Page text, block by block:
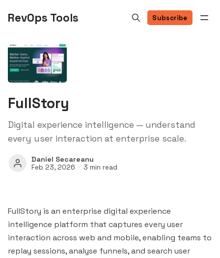
RevOps Tools Subscribe
FullStory
Digital experience intelligence — understand
every user interaction at enterprise scale.
Daniel Secareanu
Feb 23, 2026 3 min read
FullStory is an enterprise digital experience
intelligence platform that captures every user
interaction across web and mobile, enabling teams to
replay sessions, analyse funnels, and search user